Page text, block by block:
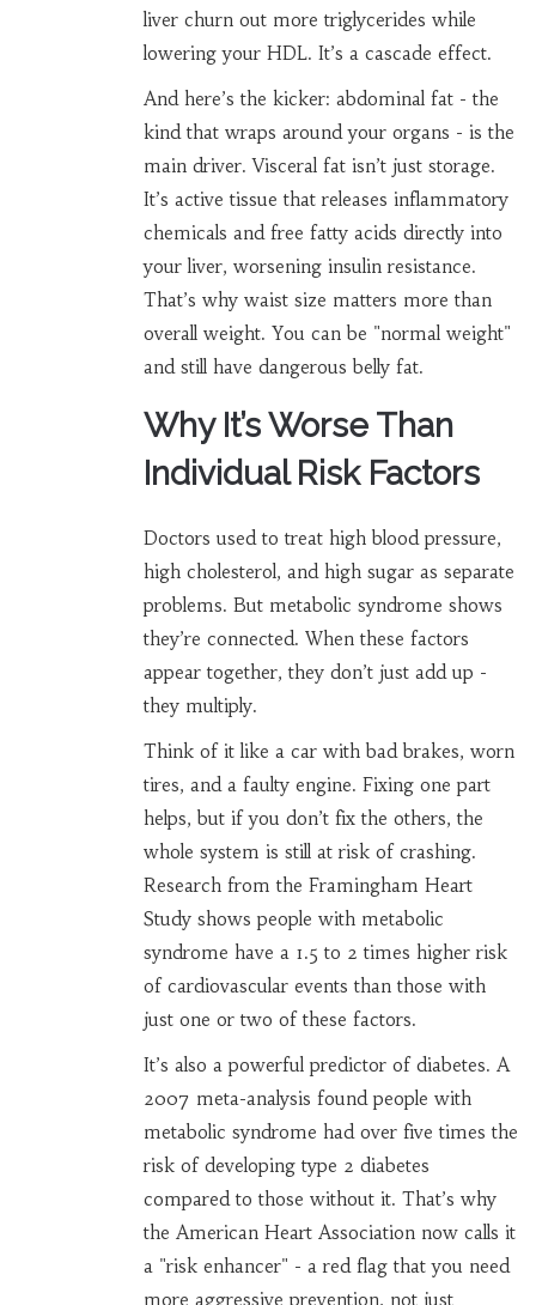
liver churn out more triglycerides while
lowering your HDL. It’s a cascade effect.
And here’s the kicker: abdominal fat - the
kind that wraps around your organs - is the
main driver. Visceral fat isn’t just storage.
It’s active tissue that releases inflammatory
chemicals and free fatty acids directly into
your liver, worsening insulin resistance.
That’s why waist size matters more than
overall weight. You can be "normal weight"
and still have dangerous belly fat.
Why It’s Worse Than
Individual Risk Factors
Doctors used to treat high blood pressure,
high cholesterol, and high sugar as separate
problems. But metabolic syndrome shows
they’re connected. When these factors
appear together, they don’t just add up -
they multiply.
Think of it like a car with bad brakes, worn
tires, and a faulty engine. Fixing one part
helps, but if you don’t fix the others, the
whole system is still at risk of crashing.
Research from the Framingham Heart
Study shows people with metabolic
syndrome have a 1.5 to 2 times higher risk
of cardiovascular events than those with
just one or two of these factors.
It’s also a powerful predictor of diabetes. A
2007 meta-analysis found people with
metabolic syndrome had over five times the
risk of developing type 2 diabetes
compared to those without it. That’s why
the American Heart Association now calls it
a "risk enhancer" - a red flag that you need
more aggressive prevention, not just